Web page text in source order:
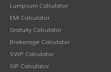
Lumpsum Calculator
EMI Calculator
Gratuity Calculator
Brokerage Calculator
SWP Calculator
SIP Calculator